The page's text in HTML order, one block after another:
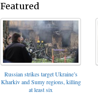
Featured
Russian strikes target Ukraine’s
Kharkiv and Sumy regions, killing
at least six